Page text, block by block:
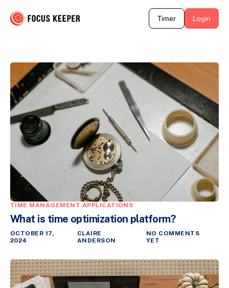
Timer Login
TIME MANAGEMENT APPLICATIONS
What is time optimization platform?
OCTOBER 17,
2024
CLAIRE
ANDERSON
NO COMMENTS
YET